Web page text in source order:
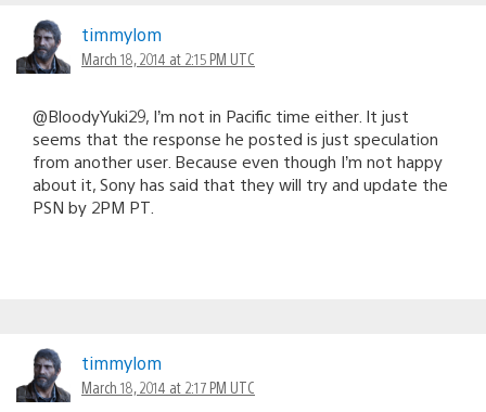
timmylom
March 18, 2014 at 2:15 PM UTC
@BloodyYuki29, I’m not in Pacific time either. It just
seems that the response he posted is just speculation
from another user. Because even though I’m not happy
about it, Sony has said that they will try and update the
PSN by 2PM PT.
timmylom
March 18, 2014 at 2:17 PM UTC